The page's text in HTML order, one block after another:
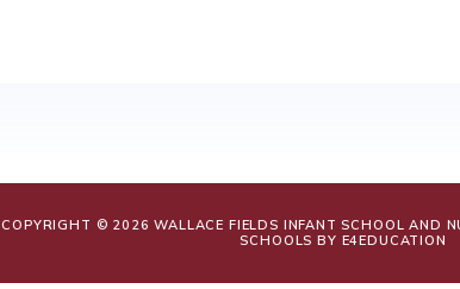
COPYRIGHT © 2026 WALLACE FIELDS INFANT SCHOOL AND
SCHOOLS BY E4EDUCATION